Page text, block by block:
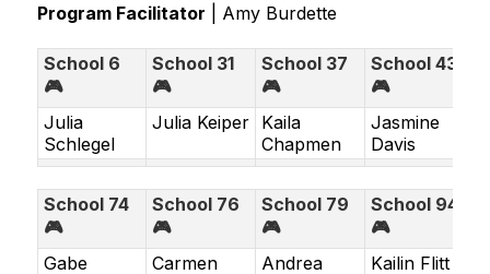
Program Facilitator Amy Burdette
School 6
🎮
School 31
🎮
School 37
🎮
School 43
🎮
Julia
Schlegel
Julia Keiper
Kaila
Chapmen
Jasmine
Davis
School 74
🎮
School 76
🎮
School 79
🎮
School 94
🎮
Gabe
Carmen Andrea Kailin Flitt